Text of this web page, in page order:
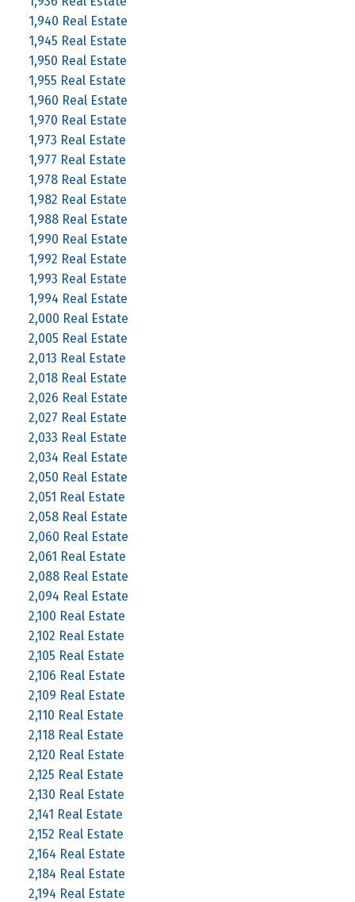
1,940 Real Estate
1,945 Real Estate
1,950 Real Estate
1,955 Real Estate
1,960 Real Estate
1,970 Real Estate
1,973 Real Estate
1,977 Real Estate
1,978 Real Estate
1,982 Real Estate
1,988 Real Estate
1,990 Real Estate
1,992 Real Estate
1,993 Real Estate
1,994 Real Estate
2,000 Real Estate
2,005 Real Estate
2,013 Real Estate
2,018 Real Estate
2,026 Real Estate
2,027 Real Estate
2,033 Real Estate
2,034 Real Estate
2,050 Real Estate
2,051 Real Estate
2,058 Real Estate
2,060 Real Estate
2,061 Real Estate
2,088 Real Estate
2,094 Real Estate
2,100 Real Estate
2,102 Real Estate
2,105 Real Estate
2,106 Real Estate
2,109 Real Estate
2,110 Real Estate
2,118 Real Estate
2,120 Real Estate
2,125 Real Estate
2,130 Real Estate
2,141 Real Estate
2,152 Real Estate
2,164 Real Estate
2,184 Real Estate
2,194 Real Estate